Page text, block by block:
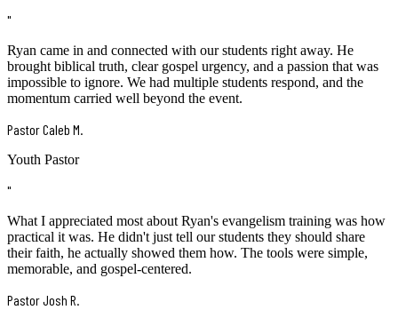
"
Ryan came in and connected with our students right away. He
brought biblical truth, clear gospel urgency, and a passion that was
impossible to ignore. We had multiple students respond, and the
momentum carried well beyond the event.
Pastor Caleb M.
Youth Pastor
"
What I appreciated most about Ryan's evangelism training was how
practical it was. He didn't just tell our students they should share
their faith, he actually showed them how. The tools were simple,
memorable, and gospel-centered.
Pastor Josh R.